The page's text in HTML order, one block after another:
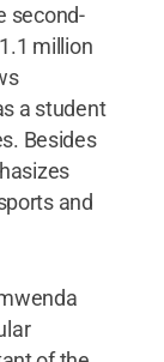
second-
million
a student
Besides
and